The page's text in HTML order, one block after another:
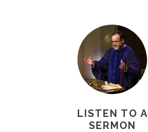
LISTEN TO A
SERMON